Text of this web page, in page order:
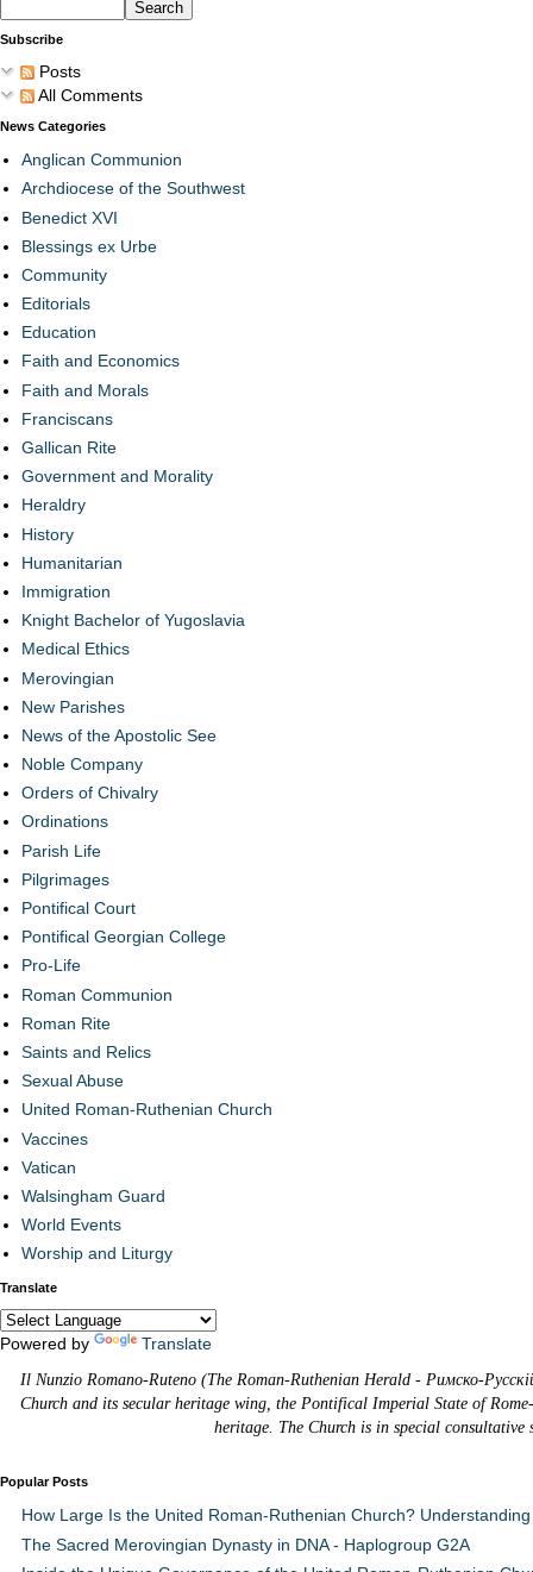
Subscribe
Posts
All Comments
News Categories
Anglican Communion
Archdiocese of the Southwest
Benedict XVI
Blessings ex Urbe
Community
Editorials
Education
Faith and Economics
Faith and Morals
Franciscans
Gallican Rite
Government and Morality
Heraldry
History
Humanitarian
Immigration
Knight Bachelor of Yugoslavia
Medical Ethics
Merovingian
New Parishes
News of the Apostolic See
Noble Company
Orders of Chivalry
Ordinations
Parish Life
Pilgrimages
Pontifical Court
Pontifical Georgian College
Pro-Life
Roman Communion
Roman Rite
Saints and Relics
Sexual Abuse
United Roman-Ruthenian Church
Vaccines
Vatican
Walsingham Guard
World Events
Worship and Liturgy
Translate
Powered by
Translate
Il Nunzio Romano-Ruteno (The Roman-Ruthenian Herald - Римско-
Church and its secular heritage wing, the Pontifical Imperial State of
heritage. The Church is in special
Popular Posts
How Large Is the United Roman-Ruthenian Church?
The Sacred Merovingian Dynasty in DNA - Haplogroup G2A